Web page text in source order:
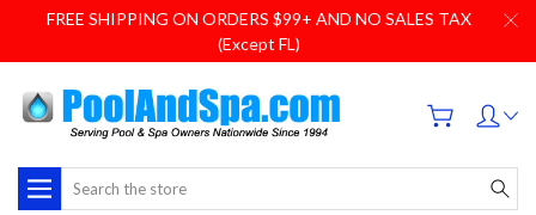
FREE SHIPPING ON ORDERS $99+ AND NO SALES TAX
(Except FL)
Search